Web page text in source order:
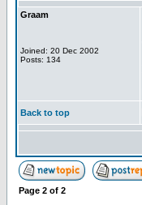
Graam
Joined: 20 Dec 2002
Posts: 134
Back to top
Page 2 of 2